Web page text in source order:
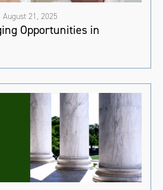
August 21, 2025
Opportunities in